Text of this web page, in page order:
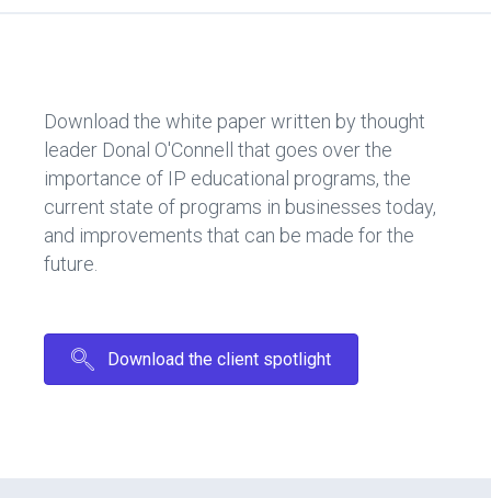
o
ok
n
Download the white paper written by thought
leader Donal O'Connell that goes over the
importance of IP educational programs, the
current state of programs in businesses today,
and improvements that can be made for the
future.
Download the client spotlight